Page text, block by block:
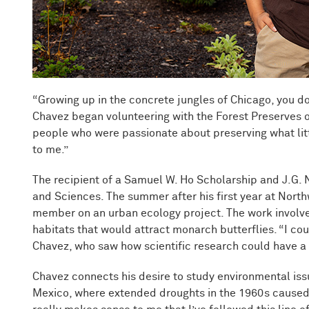
“Growing up in the concrete jungles of Chicago, you
Chavez began volunteering with the Forest
people who were passionate about preserving what
to me.”
The recipient of a Samuel W. Ho Scholarship and
and Sciences. The summer after his first year at
member on an urban ecology project. The work
habitats that would attract monarch butterflies. “I
Chavez, who saw how scientific research could have
Chavez connects his desire to study environmental
Mexico, where extended droughts in the 1960s